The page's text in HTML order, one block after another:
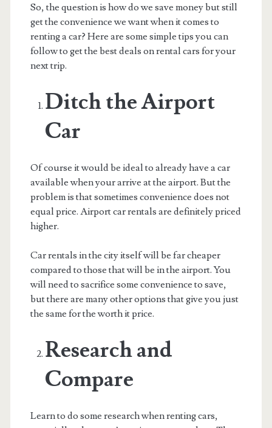
So, the question is how do we save money but still
get the convenience we want when it comes to
renting a car? Here are some simple tips you can
follow to get the best deals on rental cars for your
next trip.
Ditch the Airport
Car
Of course it would be ideal to already have a car
available when your arrive at the airport. But the
problem is that sometimes convenience does not
equal price. Airport car rentals are definitely priced
higher.
Car rentals in the city itself will be far cheaper
compared to those that will be in the airport. You
will need to sacrifice some convenience to save,
but there are many other options that give you just
the same for the worth it price.
Research and
Compare
Learn to do some research when renting cars,